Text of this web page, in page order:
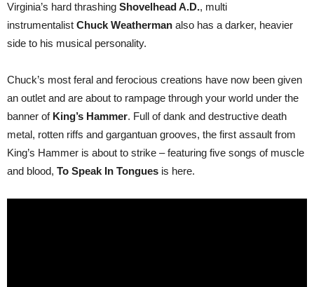
death
metal
–
To
Speak
Tongues!
Virginia’s hard thrashing Shovelhead A.D., multi
instrumentalist Chuck Weatherman also has a darker, heavier
side to his musical personality.
Chuck’s most feral and ferocious creations have now been given
an outlet and are about to rampage through your world under the
banner of King’s Hammer. Full of dank and destructive death
metal, rotten riffs and gargantuan grooves, the first assault from
King’s Hammer is about to strike – featuring five songs of muscle
and blood, To Speak In Tongues is here.